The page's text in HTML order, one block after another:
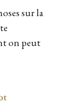
sur la
on peut